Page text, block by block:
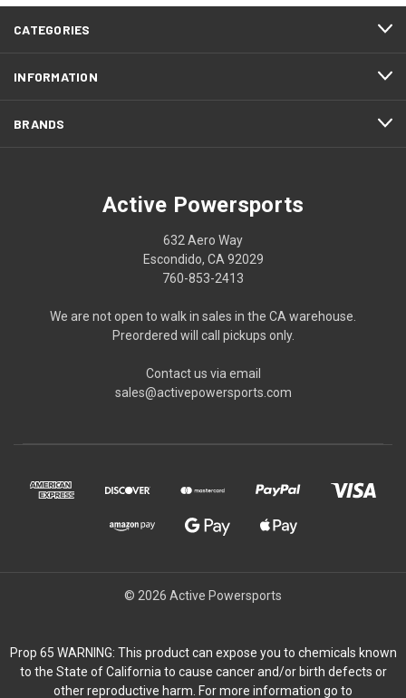
CATEGORIES
INFORMATION
BRANDS
Active Powersports
632 Aero Way
Escondido, CA 92029
760-853-2413
We are not open to walk in sales in the CA warehouse.
Preordered will call pickups only.
Contact us via email
sales@activepowersports.com
© 2026 Active Powersports
Prop 65 WARNING: This product can expose you to chemicals known
to the State of California to cause cancer and/or birth defects or
other reproductive harm. For more information go to